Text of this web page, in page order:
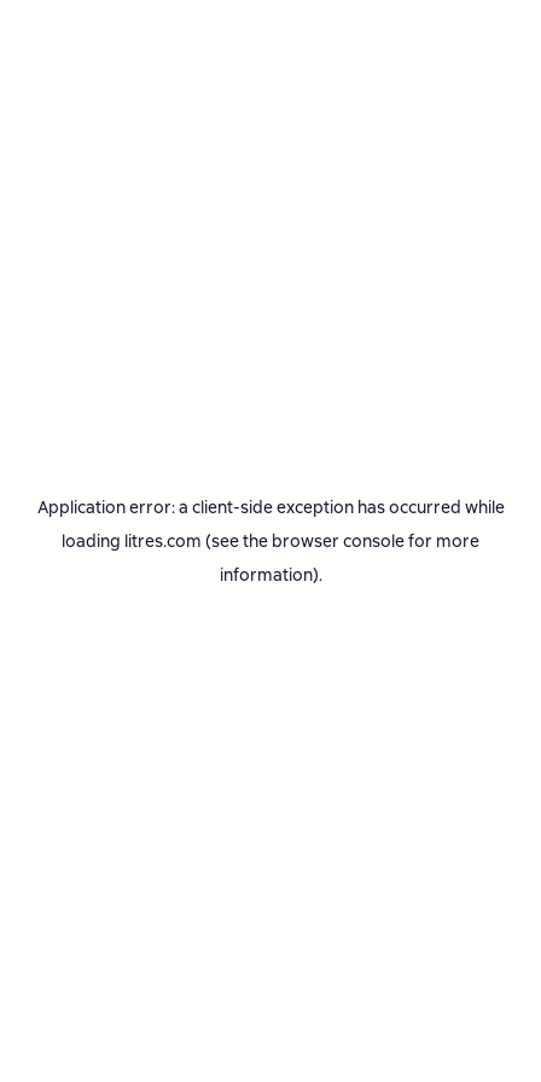
Application error: a client-side exception has occurred while
loading litres.com (see the browser consolefor more
information).